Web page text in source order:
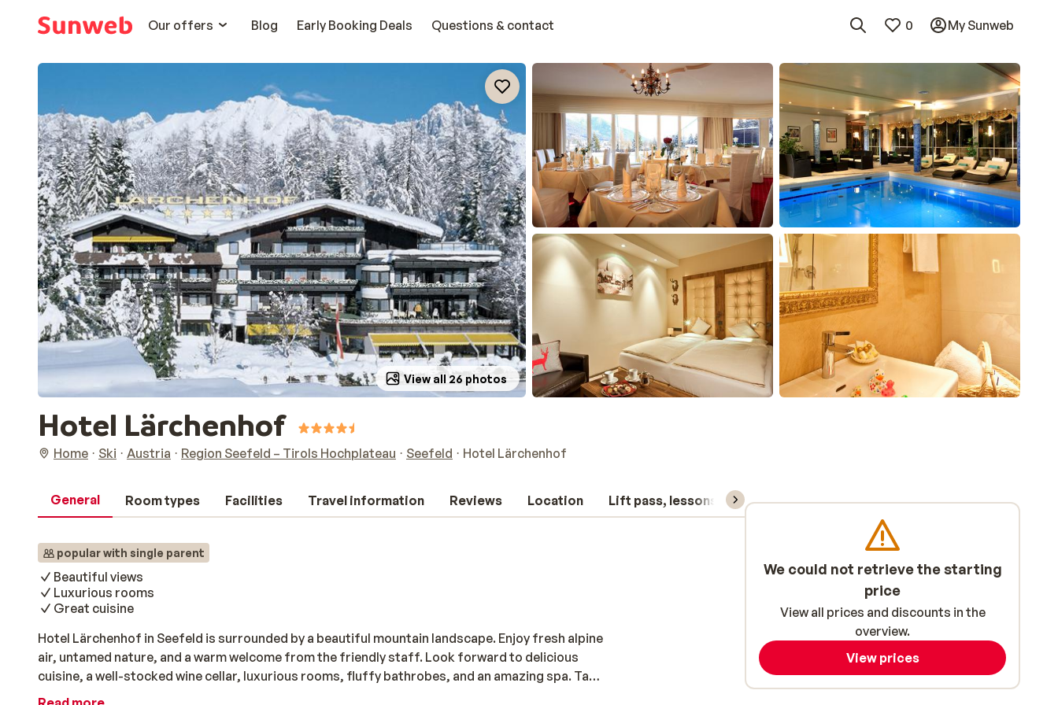
Our offers
Blog Early Booking Deals Questions & contact 0 My Sunweb
View all 26 photos
Hotel Lärchenhof
Home Ski Austria Region Seefeld – Tirols Hochplateau Seefeld Hotel Lärchenhof
General Room types Facilities Travel information Reviews Location Lift pass, lessons, & rental
popular with single parent
Beautiful views
Luxurious rooms
Great cuisine
Hotel Lärchenhof in Seefeld is surrounded by a beautiful mountain landscape. Enjoy fresh alpine
air, untamed nature, and a warm welcome from the friendly staff. Look forward to delicious
cuisine, a well-stocked wine cellar, luxurious rooms, fluffy bathrobes, and an amazing spa. Take
a refreshing dip in the swimming pool, relax in one of the saunas, and let yourself unwind with a
We could not retrieve the starting
price
View all prices and discounts in the
overview.
View prices